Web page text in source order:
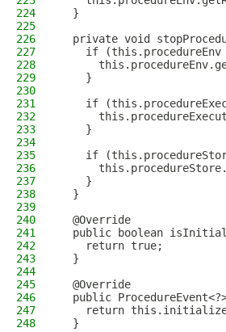
224
  }
225
226
private void
227
if (this.procedureEnv
228
229
    }
230
231
if
232
233
    }
234
235
if
236
237
    }
238
  }
239
240
  @Override
241
public boolean
242
    return true;
243
  }
244
245
  @Override
246
public
247
return
248
  }